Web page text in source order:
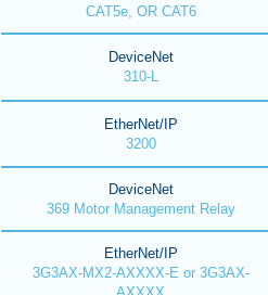
CAT5e, OR CAT6
DeviceNet
310-L
EtherNet/IP
3200
DeviceNet
369 Motor Management Relay
EtherNet/IP
3G3AX-MX2-AXXXX-E or 3G3AX-